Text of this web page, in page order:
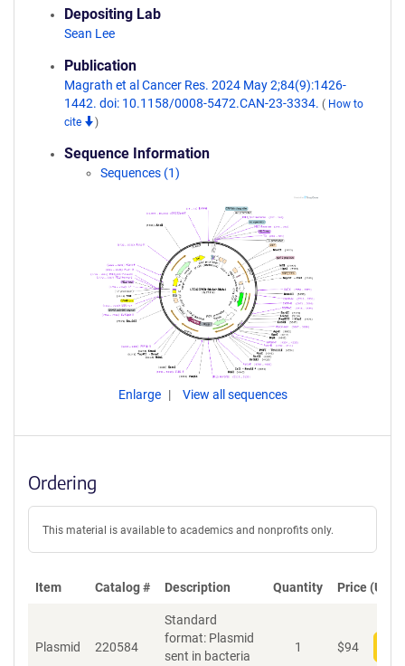
Depositing Lab
Sean Lee
Publication
Magrath et al Cancer Res. 2024 May 2;84(9):1426-
1442. doi: 10.1158/0008-5472.CAN-23-3334. ( How to
cite
)
Sequence Information
Sequences (1)
Enlarge View all sequences
Ordering
This material is available to academics and nonprofits only.
Item Catalog # Description Quantity Price (USD)
Plasmid 220584
Standard
format: Plasmid
sent in bacteria
1 $94